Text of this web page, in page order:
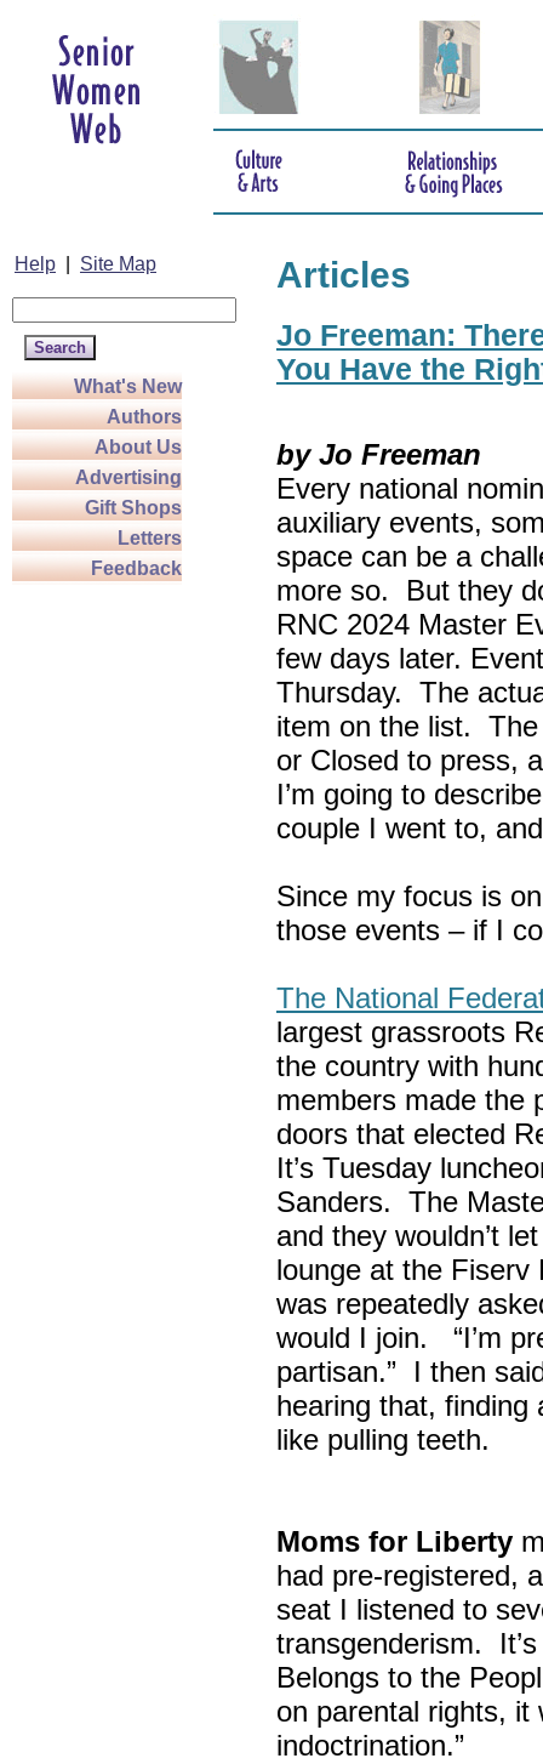
Help Site Map
What's New
Authors
About Us
Advertising
Gift Shops
Letters
Feedback
Articles
Jo Freeman:
You Have the
by Jo Freeman
Every national
auxiliary events,
space can be a
more so. But they
RNC 2024 Master
few days later.
Thursday. The
item on the list.
or Closed to press,
I’m going to
couple I went to,
Since my focus is
those events – if I
The National
largest grassroots
the country with
members made the
doors that elected
It’s Tuesday
Sanders. The
and they wouldn’t
lounge at the Fiserv
was repeatedly
would I join. “I’m
partisan.” I then
hearing that, finding
like pulling teeth.
Moms for Liberty
had pre-registered,
seat I listened to
transgenderism.
Belongs to the
on parental rights, it
indoctrination.”